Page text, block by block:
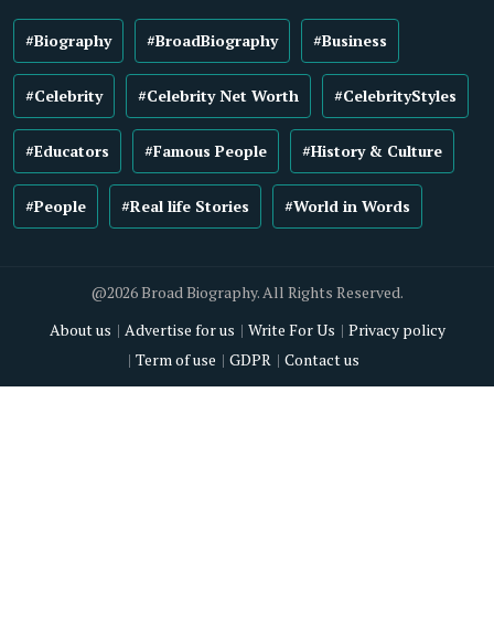
#Biography #BroadBiography #Business
#Celebrity #Celebrity Net Worth #CelebrityStyles
#Educators #Famous People #History & Culture
#People #Real life Stories #World in Words
@2026 Broad Biography. All Rights Reserved.
About us
Advertise for us Write For Us
Privacy policy
Term of use
GDPR Contact us